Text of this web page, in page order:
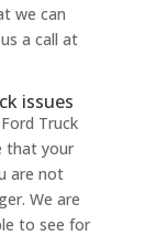
we can
a call at
issues
Truck
that your
are not
We are
to see for